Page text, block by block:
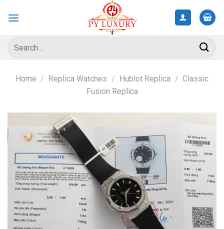
Search
for:
Home / Replica Watches / Hublot Replica / Classic
Fusion Replica